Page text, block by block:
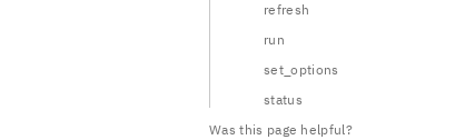
refresh
run
set_options
status
Was this page helpful?